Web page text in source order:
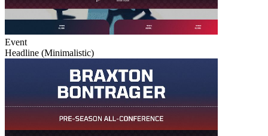
Event
Headline (Minimalistic)